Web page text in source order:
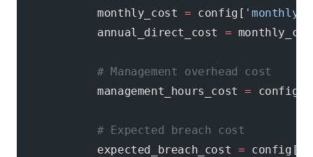
            monthly_cost
= config[
            annual_direct_cost
=
            # Management overhead cost
            management_hours_cost
= config[
            # Expected breach cost
            expected_breach_cost
= config[